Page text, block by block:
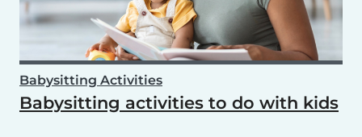
Babysitting Activities
Babysitting activities to do with kids